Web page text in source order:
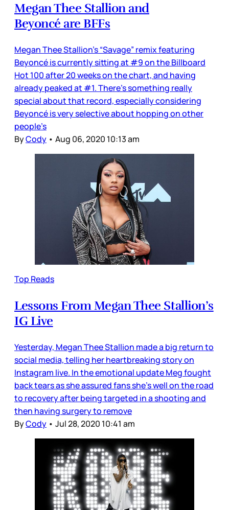
Megan Thee Stallion and
Beyoncé are BFFs
Megan Thee Stallion’s “Savage” remix featuring
Beyoncé is currently sitting at #9 on the Billboard
Hot 100 after 20 weeks on the chart, and having
already peaked at #1. There’s something really
special about that record, especially considering
Beyoncé is very selective about hopping on other
people’s
ByCody • Aug 06, 2020 10:13 am
Top Reads
Lessons From Megan Thee Stallion’s
IG Live
Yesterday, Megan Thee Stallion made a big return to
social media, telling her heartbreaking story on
Instagram live. In the emotional update Meg fought
back tears as she assured fans she’s well on the road
to recovery after being targeted in a shooting and
then having surgery to remove
ByCody • Jul 28, 2020 10:41 am